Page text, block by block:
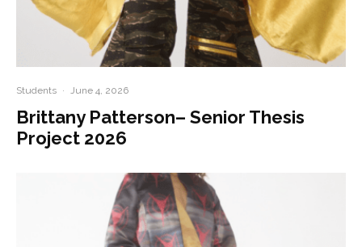
Students · June 4, 2026
Brittany Patterson– Senior Thesis
Project 2026